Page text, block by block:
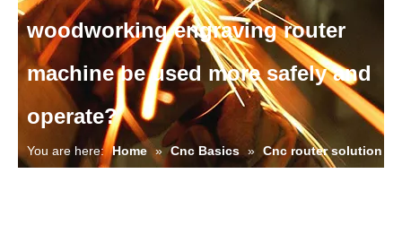
woodworking engraving router
machine be used more safely and
operate?
You are here: Home » Cnc Basics » Cnc router solution